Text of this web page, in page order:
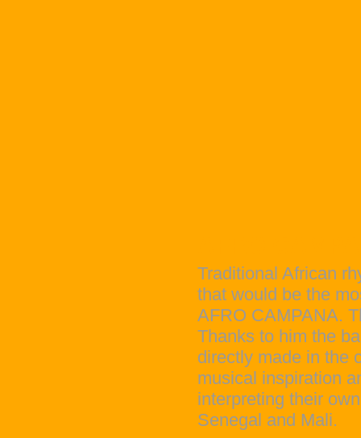
Traditional African
that would be the
AFRO CAMPANA.
Thanks to him the
directly made in the
musical inspiration
interpreting their
Senegal and Mali.